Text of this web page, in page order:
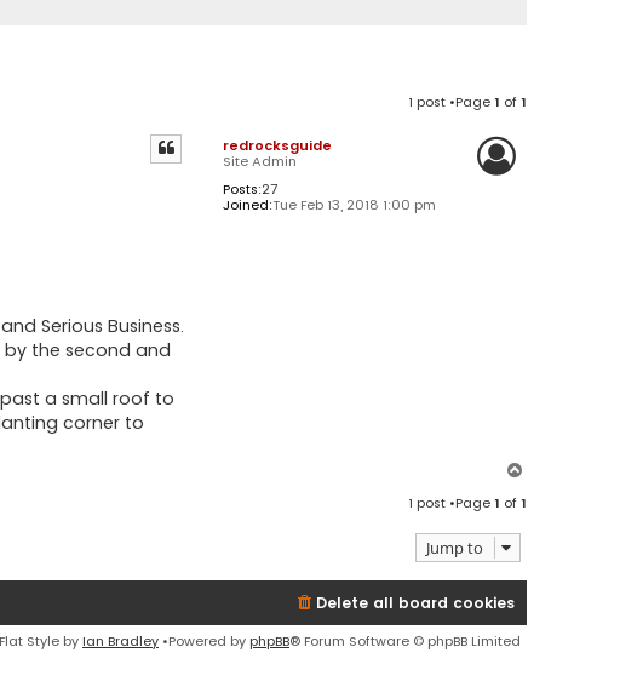
1 post •Page1 of1
redrocksguide
Site Admin
Posts:27
Joined:Tue Feb 13, 2018 1:00 pm
Serious Business.
the second and
a small roof to
corner to
1 post •Page1 of1
Jump to
Delete all board cookies
Flat Style by Ian Bradley •Powered by phpBB® Forum Software © phpBB Limited